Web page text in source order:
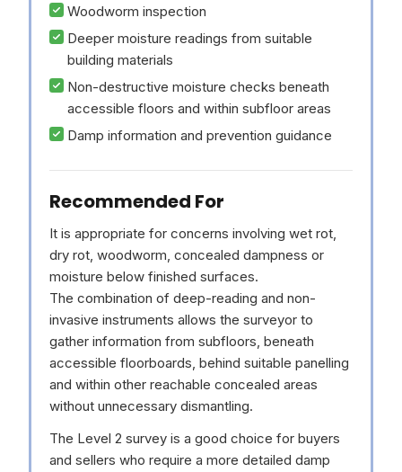
Woodworm inspection
Deeper moisture readings from suitable
building materials
Non-destructive moisture checks beneath
accessible floors and within subfloor areas
Damp information and prevention guidance
Recommended For
It is appropriate for concerns involving wet rot,
dry rot, woodworm, concealed dampness or
moisture below finished surfaces.
The combination of deep-reading and non-
invasive instruments allows the surveyor to
gather information from subfloors, beneath
accessible floorboards, behind suitable panelling
and within other reachable concealed areas
without unnecessary dismantling.
The Level 2 survey is a good choice for buyers
and sellers who require a more detailed damp